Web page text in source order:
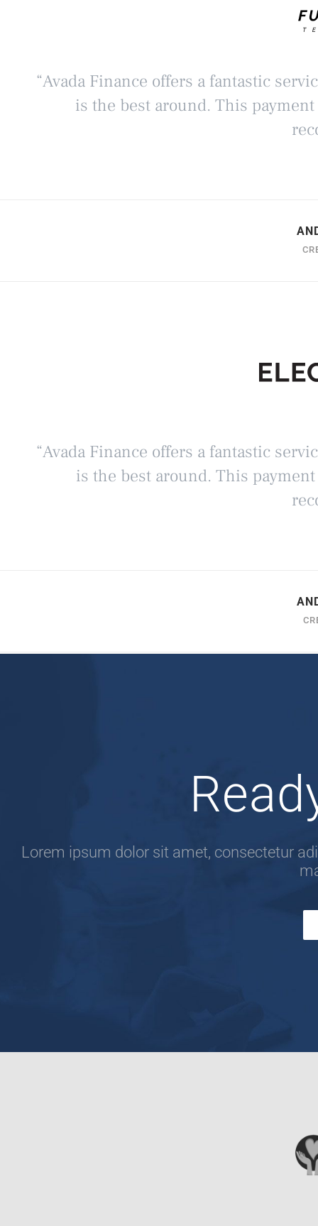
“Avada Finance offers a fantastic
is the best around. This
“Avada Finance offers a fantastic
is the best around. This
Lorem ipsum dolor sit amet, consectetur